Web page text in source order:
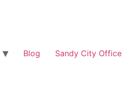
Blog Sandy City Office